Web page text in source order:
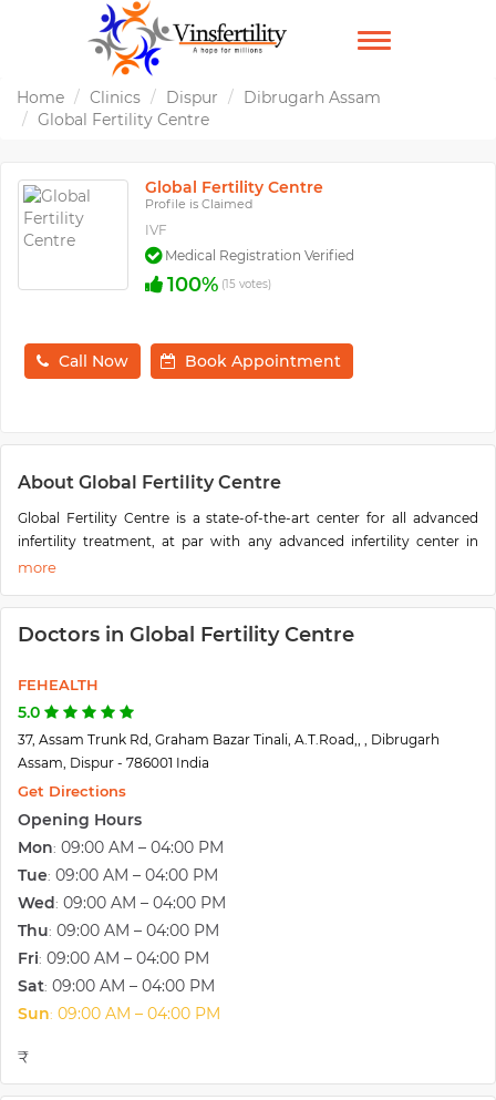
TOGGLE
Home Clinics Dispur
Dibrugarh Assam
Global Fertility Centre
Global Fertility Centre
Profile is Claimed
IVF
Medical Registration Verified
100% (15 votes)
Call Now Book Appointment
About Global Fertility Centre
Global Fertility Centre is a state-of-the-art center for all advanced
infertility treatment, at par with any advanced infertility center in
India. We also have facilities for Donor Eggs for women who need
routine infertility treatment, facilities for Egg banking, Semen, and
embryo banking is also available. Dr. Mukesh Fogla started the
cater to the needs of the people of upper Assam. Dr. Mukesh Fogla
M.D. started his practice as an infertility specialist in 2007 and has
modalities of infertility treatment. Dr. Mukesh Fogla is an expert in all
advanced ART procedures like IUI, IVF, ICSI, etc. He is also an expert
laparoscopic surgeon and an interventional ob-gyn sonologist.
Doctors in Global Fertility Centre
FEHEALTH
5.0
37, Assam Trunk Rd, Graham Bazar Tinali, A.T.Road,, , Dibrugarh
Assam, Dispur - 786001 India
Get Directions
Opening Hours
Mon: 09:00 AM – 04:00 PM
Tue: 09:00 AM – 04:00 PM
Wed : 09:00 AM – 04:00 PM
Thu: 09:00 AM – 04:00 PM
Fri: 09:00 AM – 04:00 PM
Sat: 09:00 AM – 04:00 PM
Sun: 09:00 AM – 04:00 PM
₹